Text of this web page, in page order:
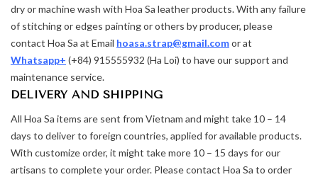
dry or machine wash with Hoa Sa leather products. With any failure
of stitching or edges painting or others by producer, please
contact Hoa Sa at Email hoasa.strap@gmail.comor at
Whatsapp+ (+84) 915555932 (Ha Loi) to have our support and
maintenance service.
DELIVERY AND SHIPPING
All Hoa Sa items are sent from Vietnam and might take 10 – 14
days to deliver to foreign countries, applied for available products.
With customize order, it might take more 10 – 15 days for our
artisans to complete your order. Please contact Hoa Sa to order